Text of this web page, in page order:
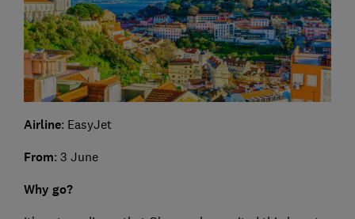
Airline: EasyJet
From: 3 June
Why go?